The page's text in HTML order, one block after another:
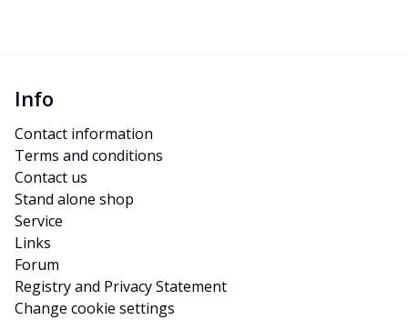
Info
Contact information
Terms and conditions
Contact us
Stand alone shop
Service
Links
Forum
Registry and Privacy Statement
Change cookie settings